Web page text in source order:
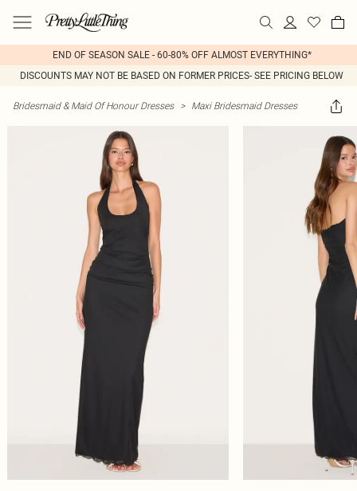
END OF SEASON SALE - 60-80% OFF ALMOST EVERYTHING*
DISCOUNTS MAY NOT BE BASED ON FORMER PRICES- SEE PRICING BELOW
Bridesmaid & Maid Of Honour Dresses > Maxi Bridesmaid Dresses